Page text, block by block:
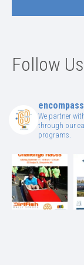
Follow
We partner
through our
programs.